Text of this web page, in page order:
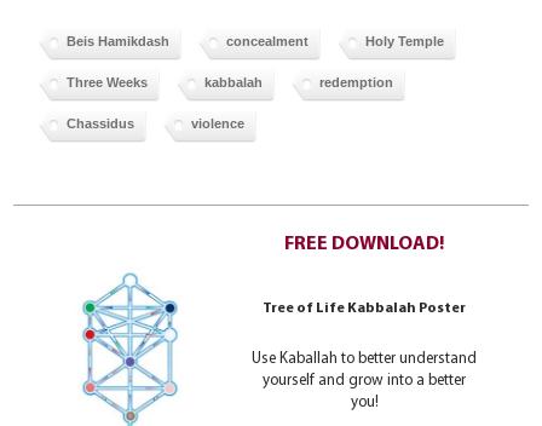
Beis Hamikdash concealment Holy Temple
Three Weeks kabbalah redemption
Chassidus violence
FREE DOWNLOAD!
Tree of Life Kabbalah Poster
Use Kaballah to better understand
yourself and grow into a better
you!